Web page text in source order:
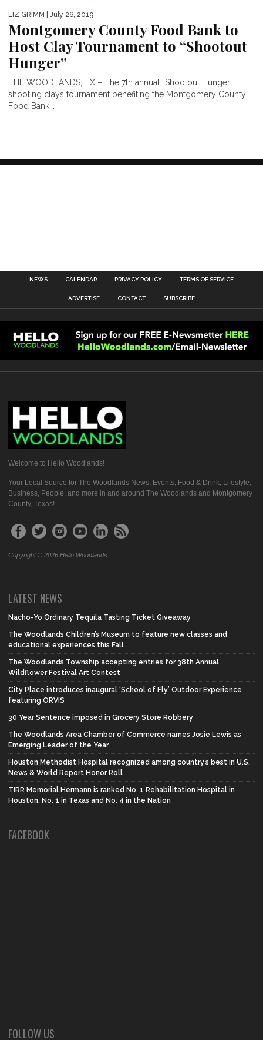
LIZ GRIMM | July 26, 2019
Montgomery County Food Bank to
Host Clay Tournament to “Shootout
Hunger”
THE WOODLANDS, TX – The 7th annual “Shootout Hunger”
shooting clays tournament benefiting the Montgomery County
Food Bank...
NEWS CALENDAR PRIVACY POLICY TERMS OF SERVICE
ADVERTISE CONTACT SUBSCRIBE
Welcome to Hello Woodlands!
Your Local Source for The Woodlands News, Events, Food & Drink, Lifestyle,
Business, People, and more in and around The Woodlands and Montgomery
County, Texas!
Copyright © 2026 Hello Woodlands
LATEST NEWS
Nacho-Yo Ordinary Tequila Tasting Ticket Giveaway
The Woodlands Children’s Museum to feature new classes and
educational experiences this Fall
The Woodlands Township accepting entries for 38th Annual
Wildflower Festival Art Contest
City Place introduces inaugural ‘School of Fly’ Outdoor Experience
featuring ORVIS
30 Year Sentence imposed in Grocery Store Robbery
The Woodlands Area Chamber of Commerce names Josie Lewis as
Emerging Leader of the Year
Houston Methodist Hospital recognized among country’s best in U.S.
News & World Report Honor Roll
TIRR Memorial Hermann is ranked No. 1 Rehabilitation Hospital in
Houston, No. 1 in Texas and No. 4 in the Nation
FACEBOOK
FOLLOW US